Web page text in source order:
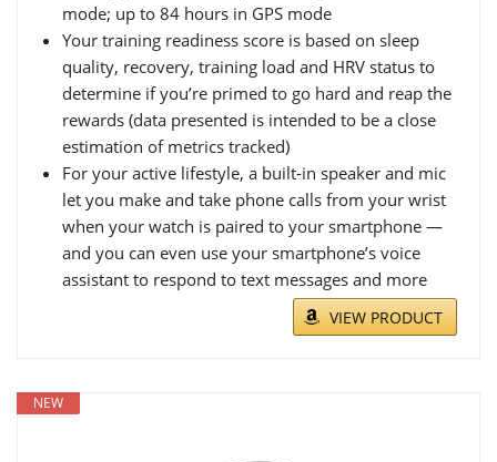
mode; up to 84 hours in GPS mode
Your training readiness score is based on sleep
quality, recovery, training load and HRV status to
determine if you’re primed to go hard and reap the
rewards (data presented is intended to be a close
estimation of metrics tracked)
For your active lifestyle, a built-in speaker and mic
let you make and take phone calls from your wrist
when your watch is paired to your smartphone —
and you can even use your smartphone’s voice
assistant to respond to text messages and more
VIEW PRODUCT
NEW